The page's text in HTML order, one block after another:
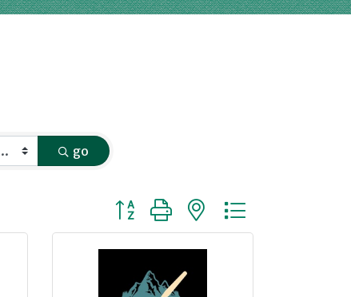
go
Button group with nested dropdown